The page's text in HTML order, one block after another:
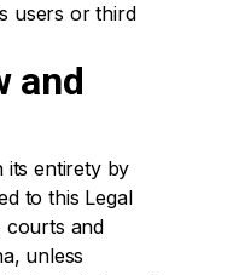
users or third
and
its entirety by
to this Legal
courts and
unless